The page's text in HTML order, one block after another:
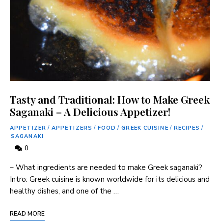
Tasty and Traditional: How to Make Greek
Saganaki – A Delicious Appetizer!
APPETIZER / APPETIZERS / FOOD / GREEK CUISINE / RECIPES /
SAGANAKI
0
– What ingredients are needed to make Greek saganaki?
Intro: Greek cuisine is known worldwide for its delicious and
healthy dishes, and one of the …
READ MORE